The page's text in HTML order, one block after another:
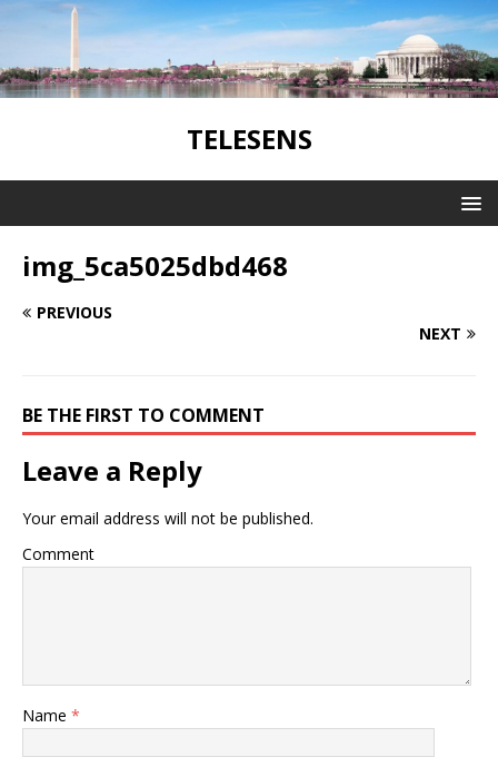
TELESENS
img_5ca5025dbd468
PREVIOUS
NEXT
BE THE FIRST TO COMMENT
Leave a Reply
Your email address will not be published.
Comment
Name *